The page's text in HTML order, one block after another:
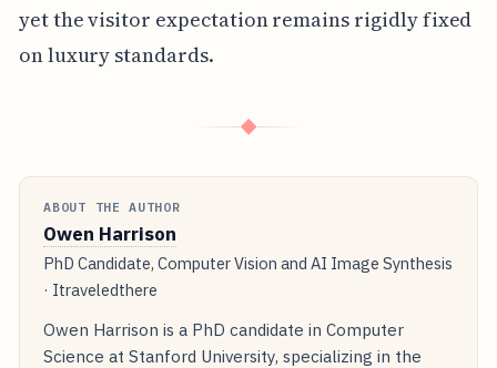
yet the visitor expectation remains rigidly fixed
on luxury standards.
◆
ABOUT THE AUTHOR
Owen Harrison
PhD Candidate, Computer Vision and AI Image Synthesis
· Itraveledthere
Owen Harrison is a PhD candidate in Computer
Science at Stanford University, specializing in the